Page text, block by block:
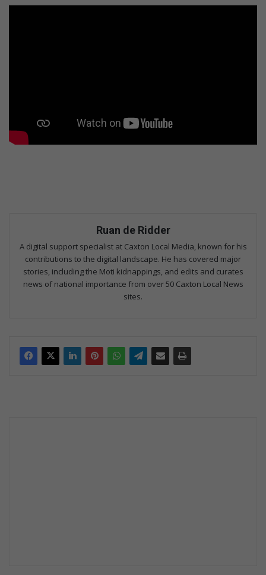
Ruan de Ridder
A digital support specialist at Caxton Local Media, known for his
contributions to the digital landscape. He has covered major
stories, including the Moti kidnappings, and edits and curates
news of national importance from over 50 Caxton Local News
sites.